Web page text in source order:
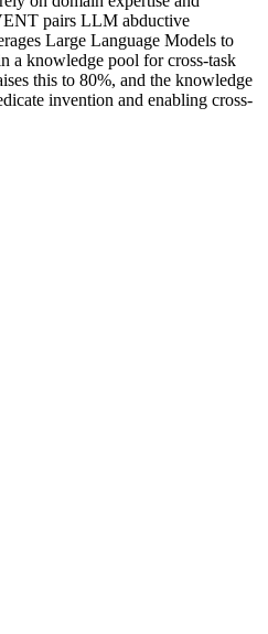
pairs LLM abductive
Large Language Models to
a knowledge pool for cross-task
this to 80%, and the knowledge
invention and enabling cross-